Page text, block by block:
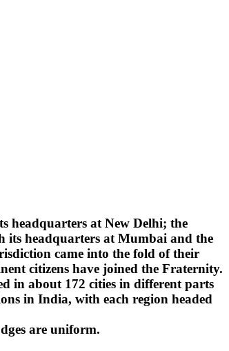
headquarters at New Delhi; the
its headquarters at Mumbai and the
came into the fold of their
citizens have joined the Fraternity.
in about 172 cities in different parts
in India, with each region headed
are uniform.